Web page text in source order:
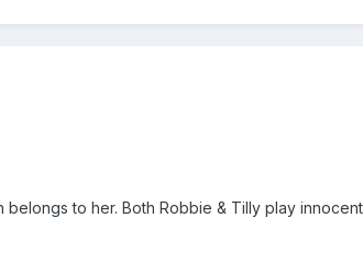
to her. Both Robbie & Tilly play